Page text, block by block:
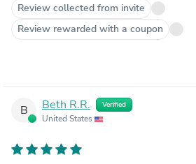
Review collected from invite
Review rewarded with a coupon
B Beth R.R. Verified
United States